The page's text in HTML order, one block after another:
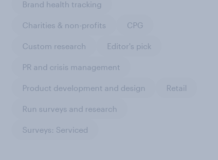
Brand health tracking
Charities & non-profits CPG
Custom research Editor's pick
PR and crisis management
Product development and design Retail
Run surveys and research
Surveys: Serviced